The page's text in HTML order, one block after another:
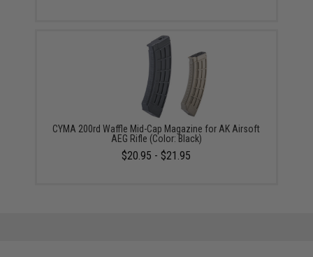
CYMA 200rd Waffle Mid-Cap Magazine for AK Airsoft
AEG Rifle (Color: Black)
$20.95 - $21.95